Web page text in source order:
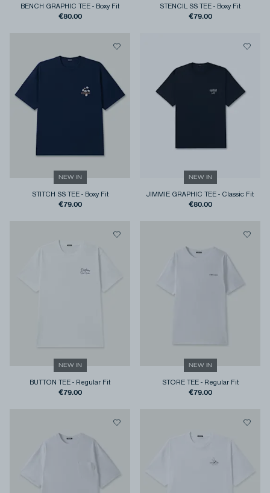
BENCH GRAPHIC TEE - Boxy Fit
€80.00
STENCIL SS TEE - Boxy Fit
€79.00
NEW IN
STITCH SS TEE- Boxy Fit
€79.00
NEW IN
JIMMIE GRAPHIC TEE - Classic Fit
€80.00
NEW IN
BUTTON TEE - Regular Fit
€79.00
NEW IN
STORE TEE- Regular Fit
€79.00